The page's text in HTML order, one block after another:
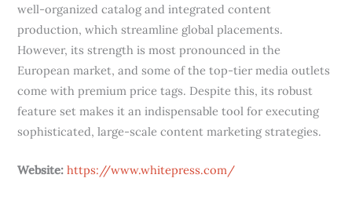
well-organized catalog and integrated content
production, which streamline global placements.
However, its strength is most pronounced in the
European market, and some of the top-tier media outlets
come with premium price tags. Despite this, its robust
feature set makes it an indispensable tool for executing
sophisticated, large-scale content marketing strategies.
Website: https://www.whitepress.com/